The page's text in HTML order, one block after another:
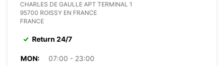
CHARLES DE GAULLE APT TERMINAL 1
95700 ROISSY EN FRANCE
FRANCE
Return 24/7
MON:
07:00 - 23:00